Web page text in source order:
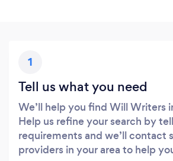
1
Tell us what you need
We’ll help you find Will Writers
Help us refine your search by
requirements and we’ll contact
providers in your area to help